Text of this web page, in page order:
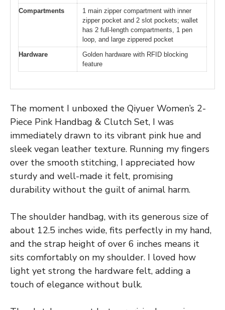
Compartments
1 main zipper compartment with inner
zipper pocket and 2 slot pockets; wallet
has 2 full-length compartments, 1 pen
loop, and large zippered pocket
Hardware
Golden hardware with RFID blocking
feature
The moment I unboxed the Qiyuer Women’s 2-
Piece Pink Handbag & Clutch Set, I was
immediately drawn to its vibrant pink hue and
sleek vegan leather texture. Running my fingers
over the smooth stitching, I appreciated how
sturdy and well-made it felt, promising
durability without the guilt of animal harm.
The shoulder handbag, with its generous size of
about 12.5 inches wide, fits perfectly in my hand,
and the strap height of over 6 inches means it
sits comfortably on my shoulder. I loved how
light yet strong the hardware felt, adding a
touch of elegance without bulk.